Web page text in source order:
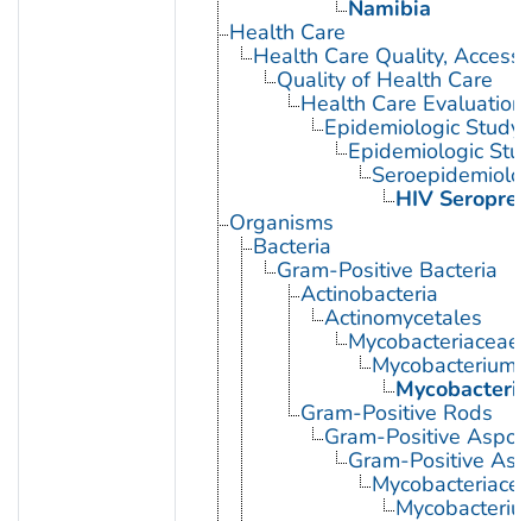
Namibia
Health Care
Health Care Quality,
Quality of Health Care
Health Care Evaluation
Epidemiologic Study
Epidemiologic
HIV
Organisms
Bacteria
Gram-Positive Bacteria
Actinobacteria
Actinomycetales
Mycobacteriaceae
Mycobacterium
Gram-Positive Rods
Gram-Positive
Gram-Positive